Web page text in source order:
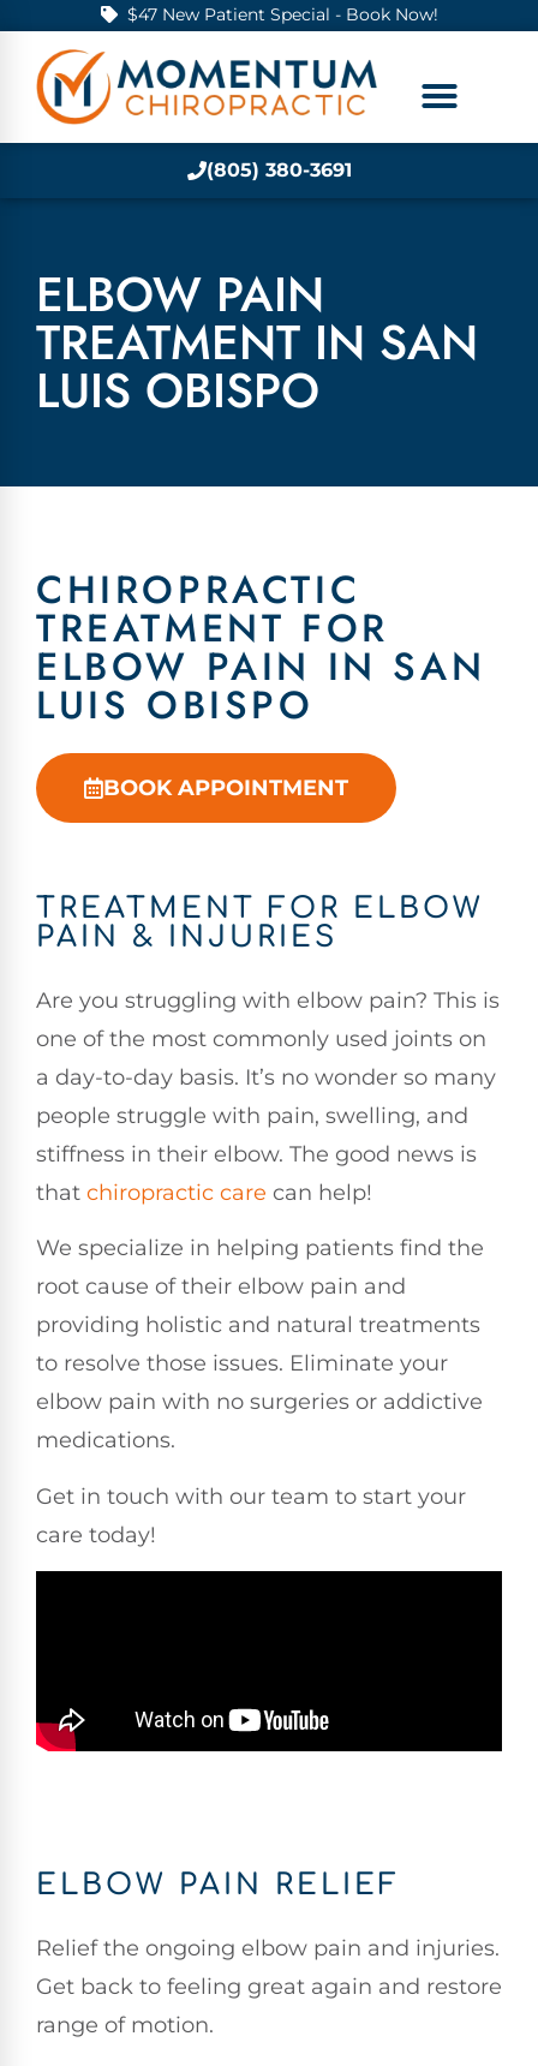
$47 New Patient Special - Book Now!
(805) 380-3691
ELBOW PAIN
TREATMENT IN SAN
LUIS OBISPO
CHIROPRACTIC
TREATMENT FOR
ELBOW PAIN IN SAN
LUIS OBISPO
BOOK APPOINTMENT
TREATMENT FOR ELBOW
PAIN & INJURIES
Are you struggling with elbow pain? This is
one of the most commonly used joints on
a day-to-day basis. It’s no wonder so many
people struggle with pain, swelling, and
stiffness in their elbow. The good news is
that chiropractic care can help!
We specialize in helping patients find the
root cause of their elbow pain and
providing holistic and natural treatments
to resolve those issues. Eliminate your
elbow pain with no surgeries or addictive
medications.
Get in touch with our team to start your
care today!
ELBOW PAIN RELIEF
Relief the ongoing elbow pain and injuries.
Get back to feeling great again and restore
range of motion.